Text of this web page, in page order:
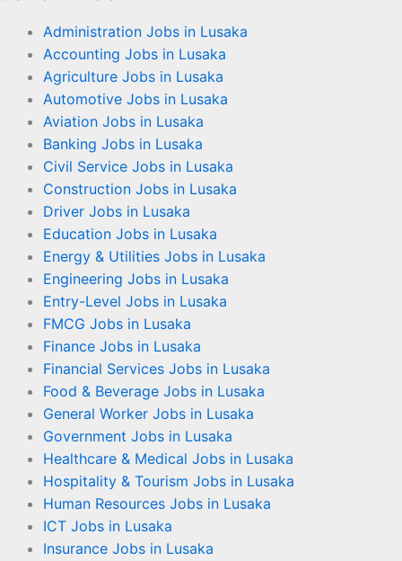
Administration Jobs in Lusaka
Accounting Jobs in Lusaka
Agriculture Jobs in Lusaka
Automotive Jobs in Lusaka
Aviation Jobs in Lusaka
Banking Jobs in Lusaka
Civil Service Jobs in Lusaka
Construction Jobs in Lusaka
Driver Jobs in Lusaka
Education Jobs in Lusaka
Energy & Utilities Jobs in Lusaka
Engineering Jobs in Lusaka
Entry-Level Jobs in Lusaka
FMCG Jobs in Lusaka
Finance Jobs in Lusaka
Financial Services Jobs in Lusaka
Food & Beverage Jobs in Lusaka
General Worker Jobs in Lusaka
Government Jobs in Lusaka
Healthcare & Medical Jobs in Lusaka
Hospitality & Tourism Jobs in Lusaka
Human Resources Jobs in Lusaka
ICT Jobs in Lusaka
Insurance Jobs in Lusaka